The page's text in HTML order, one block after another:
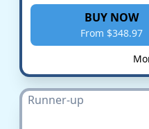
BUY NOW
From $348.97
Runner-up